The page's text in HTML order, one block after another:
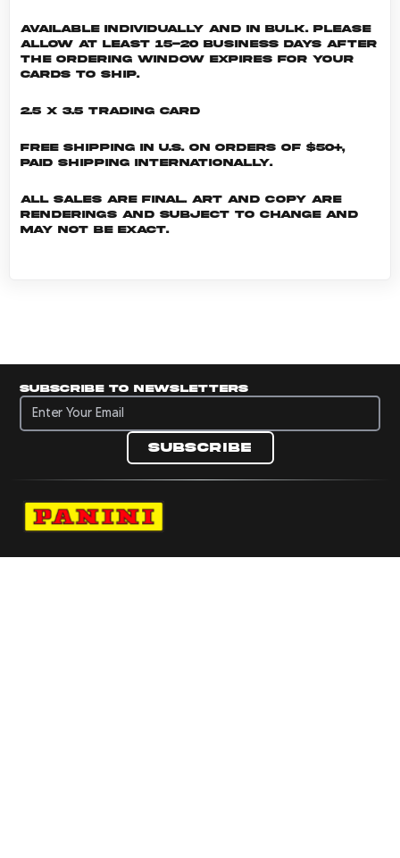
Available individually and in bulk. Please
allow at least 15-20 business days after
the ordering window expires for your
cards to ship.
2.5 x 3.5 Trading Card
Free shipping in U.S. on orders of $50+,
Paid shipping internationally.
All sales are final. Art and copy are
renderings and subject to change and
may not be exact.
Subscribe to newsletters
Subscribe to newsletters
Subscribe